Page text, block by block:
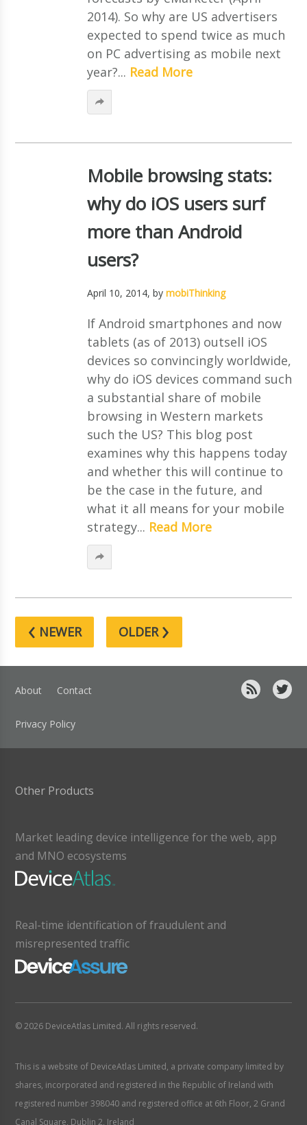
2014). So why are US advertisers
expected to spend twice as much
on PC advertising as mobile next
year?... Read More
Mobile browsing stats:
why do iOS users surf
more than Android
users?
April 10, 2014, by mobiThinking
If Android smartphones and now
tablets (as of 2013) outsell iOS
devices so convincingly worldwide,
why do iOS devices command such
a substantial share of mobile
browsing in Western markets
such the US? This blog post
examines why this happens today
and whether this will continue to
be the case in the future, and
what it all means for your mobile
strategy... Read More
‹ NEWER OLDER›
About Contact
Privacy Policy
Other Products
Market leading device intelligence for the web, app
and MNO ecosystems
Real-time identification of fraudulent and
misrepresented traffic
© 2026 DeviceAtlas Limited. All rights reserved.
This is a website of DeviceAtlas Limited, a private company limited by
shares, incorporated and registered in the Republic of Ireland with
registered number 398040 and registered office at 6th Floor, 2 Grand
Canal Square, Dublin 2, Ireland